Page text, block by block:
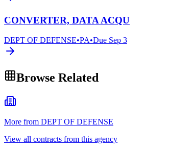
CONVERTER, DATA ACQU
DEPT OF DEFENSE•PA•Due Sep 3
Browse Related
More from DEPT OF DEFENSE
View all contracts from this agency